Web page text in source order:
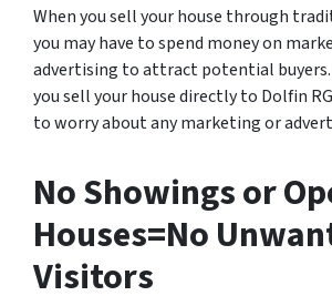
When you sell your house through
you may have to spend money on
advertising to attract potential buyers.
you sell your house directly to Dolfin
to worry about any marketing or
No Showings or
Houses=No
Visitors